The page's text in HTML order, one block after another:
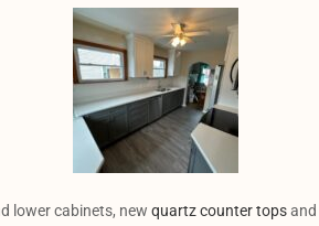
lower cabinets, new quartz counter topsand